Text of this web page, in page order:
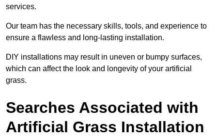
services.
Our team has the necessary skills, tools, and experience to
ensure a flawless and long-lasting installation.
DIY installations may result in uneven or bumpy surfaces,
which can affect the look and longevity of your artificial
grass.
Searches Associated with
Artificial Grass Installation